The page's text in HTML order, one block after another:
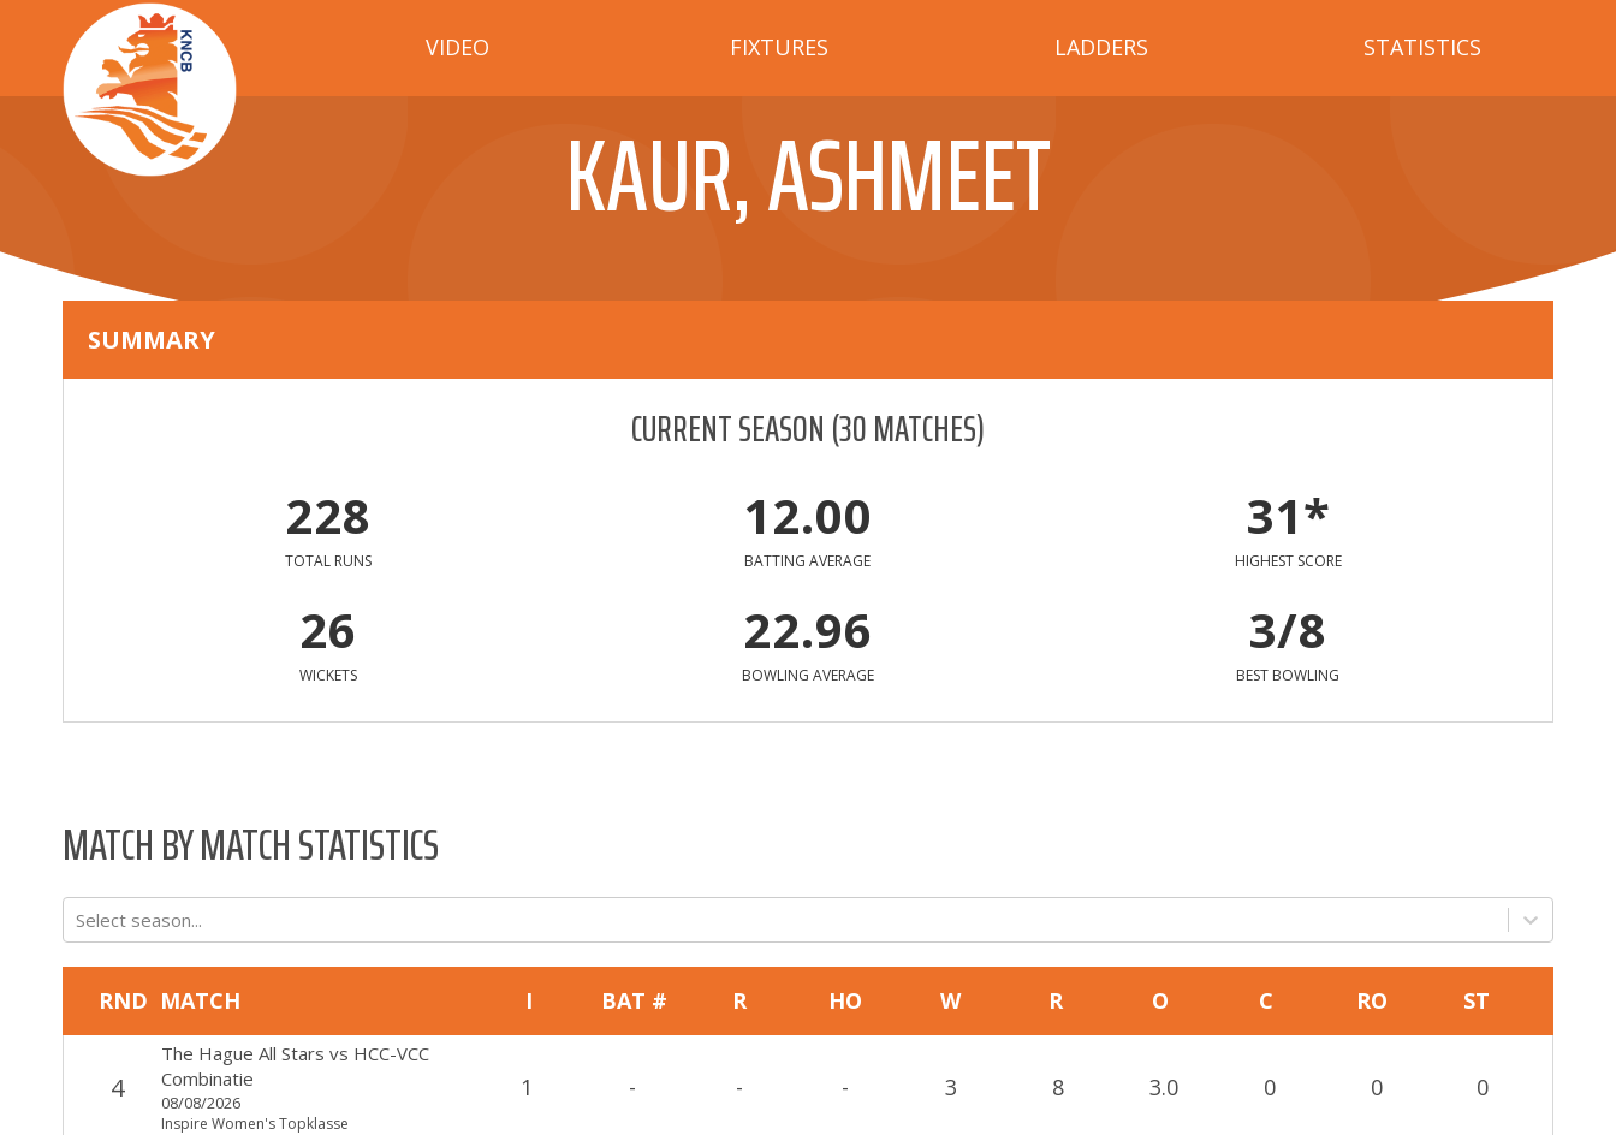
VIDEO FIXTURES LADDERS STATISTICS
KAUR, ASHMEET
SUMMARY
CURRENT SEASON(30MATCHES)
228
TOTAL RUNS
12.00
BATTING AVERAGE
31*
HIGHEST SCORE
26
WICKETS
22.96
BOWLING AVERAGE
3/8
BEST BOWLING
MATCH BY MATCH STATISTICS
Select season...
RND MATCH I BAT # R HO W R O C RO ST
4
The Hague All Stars vs HCC-VCC
Combinatie
08/08/2026
Inspire Women's Topklasse
1 - - - 3 8 3.0 0 0 0